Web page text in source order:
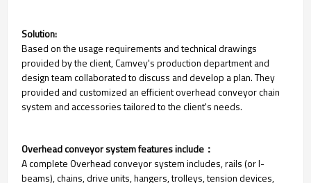
Solution:
Based on the usage requirements and technical drawings
provided by the client, Camvey's production department and
design team collaborated to discuss and develop a plan. They
provided and customized an efficient overhead conveyor chain
system and accessories tailored to the client's needs.
Overhead conveyor system features include：
A complete Overhead conveyor system includes, rails (or I-
beams), chains, drive units, hangers, trolleys, tension devices,